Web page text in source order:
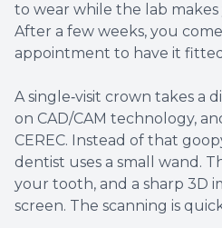
to wear while the lab
After a few weeks, you
appointment to have it
A single‑visit crown takes a
on CAD/CAM technology,
CEREC. Instead of that
dentist uses a small wand.
your tooth, and a sharp 3D
screen. The scanning is